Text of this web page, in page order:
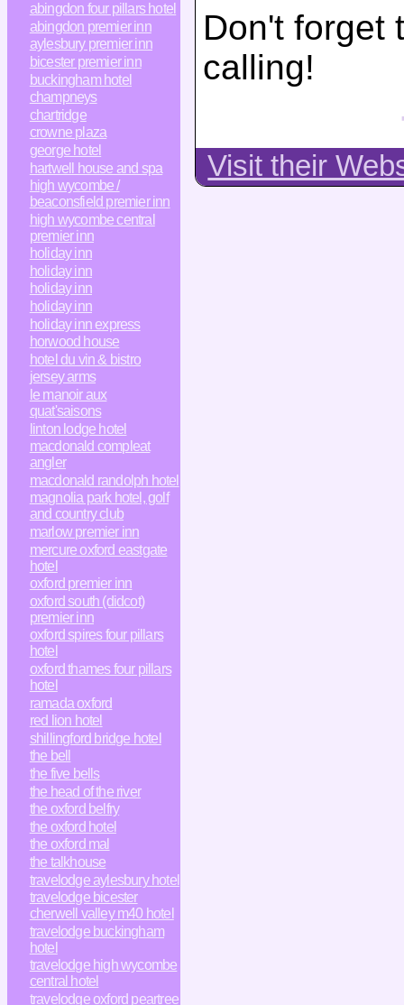
abingdon four pillars hotel
abingdon premier inn
aylesbury premier inn
bicester premier inn
buckingham hotel
champneys
chartridge
crowne plaza
george hotel
hartwell house and spa
high wycombe /
beaconsfield premier inn
high wycombe central
premier inn
holiday inn
holiday inn
holiday inn
holiday inn
holiday inn express
horwood house
hotel du vin & bistro
jersey arms
le manoir aux
quat'saisons
linton lodge hotel
macdonald compleat
angler
macdonald randolph hotel
magnolia park hotel, golf
and country club
marlow premier inn
mercure oxford eastgate
hotel
oxford premier inn
oxford south (didcot)
premier inn
oxford spires four pillars
hotel
oxford thames four pillars
hotel
ramada oxford
red lion hotel
shillingford bridge hotel
the bell
the five bells
the head of the river
the oxford belfry
the oxford hotel
the oxford mal
the talkhouse
travelodge aylesbury hotel
travelodge bicester
cherwell valley m40 hotel
travelodge buckingham
hotel
travelodge high wycombe
central hotel
travelodge oxford peartree
Don't forget
calling!
Visit their